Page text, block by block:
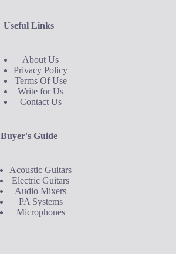
Useful Links
About Us
Privacy Policy
Terms Of Use
Write for Us
Contact Us
Buyer's Guide
Acoustic Guitars
Electric Guitars
Audio Mixers
PA Systems
Microphones